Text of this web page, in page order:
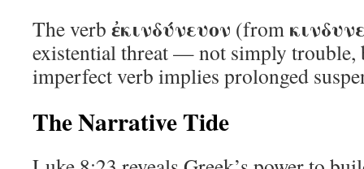
The verb ἐκινδύνευον (from
existential threat — not simply trouble,
imperfect verb implies prolonged
The Narrative Tide